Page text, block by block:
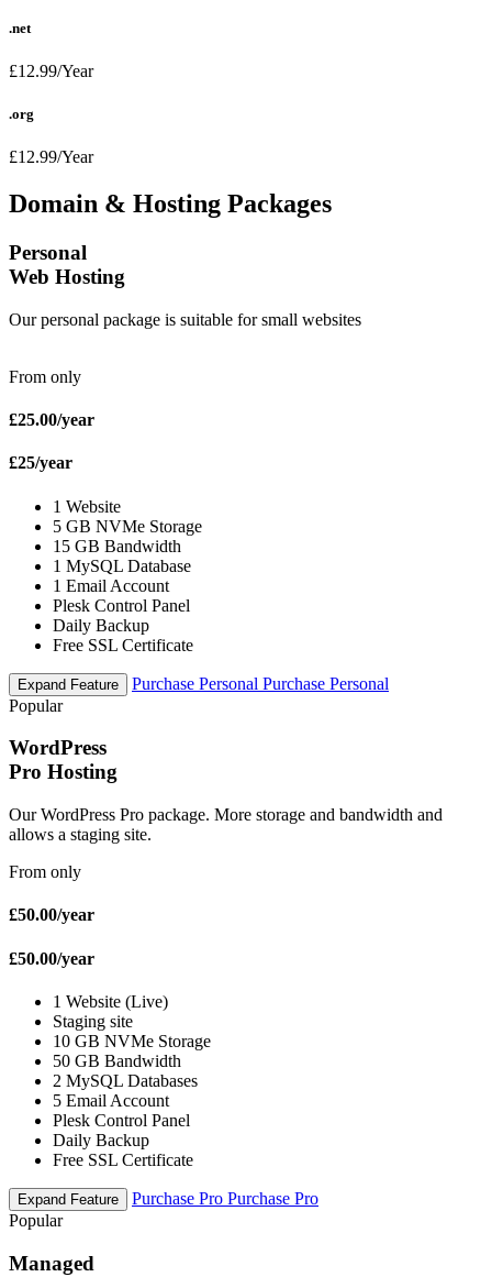
.net
£12.99/Year
.org
£12.99/Year
Domain & Hosting Packages
Personal
Web Hosting
Our personal package is suitable for small websites
From only
£25.00/year
£25/year
1 Website
5 GB NVMe Storage
15 GB Bandwidth
1 MySQL Database
1 Email Account
Plesk Control Panel
Daily Backup
Free SSL Certificate
Expand Feature Purchase Personal Purchase Personal
Popular
WordPress
Pro Hosting
Our WordPress Pro package. More storage and bandwidth and
allows a staging site.
From only
£50.00/year
£50.00/year
1 Website (Live)
Staging site
10 GB NVMe Storage
50 GB Bandwidth
2 MySQL Databases
5 Email Account
Plesk Control Panel
Daily Backup
Free SSL Certificate
Expand Feature Purchase Pro Purchase Pro
Popular
Managed